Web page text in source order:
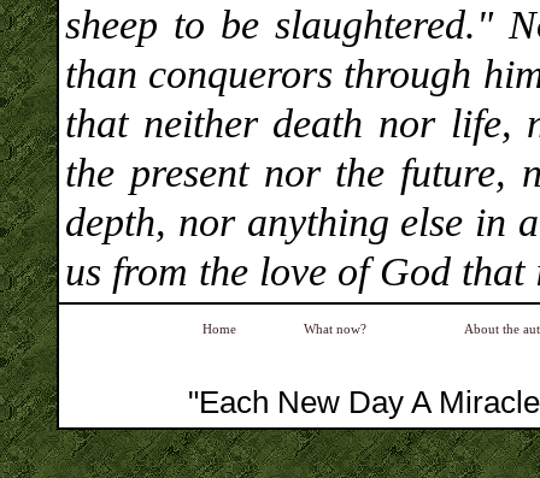
sheep to be slaughtered."
than conquerors through
that neither death nor life,
the present nor the future,
depth, nor anything else in
us from the love of God
Home What now? About the
"Each New Day A